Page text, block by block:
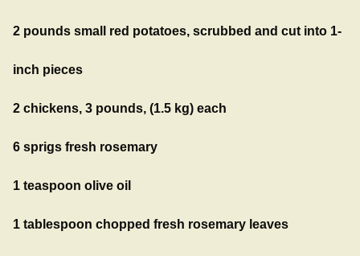
2 pounds small red potatoes, scrubbed and cut into 1-
inch pieces
2 chickens, 3 pounds, (1.5 kg) each
6 sprigs fresh rosemary
1 teaspoon olive oil
1 tablespoon chopped fresh rosemary leaves